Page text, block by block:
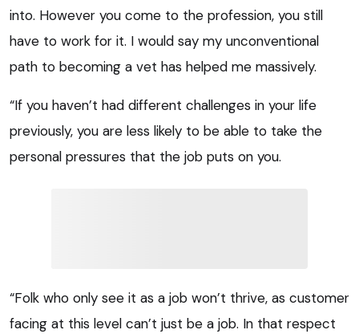
into. However you come to the profession, you still
have to work for it. I would say my unconventional
path to becoming a vet has helped me massively.
“If you haven’t had different challenges in your life
previously, you are less likely to be able to take the
personal pressures that the job puts on you.
“Folk who only see it as a job won’t thrive, as customer
facing at this level can’t just be a job. In that respect